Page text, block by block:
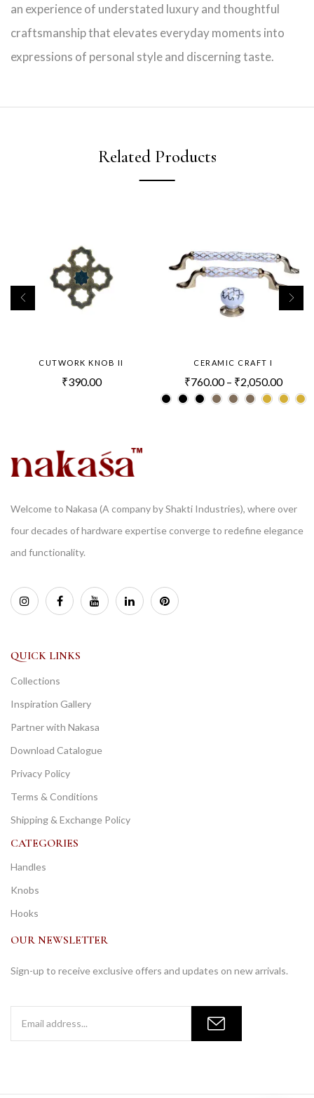
an experience of understated luxury and thoughtful
craftsmanship that elevates everyday moments into
expressions of personal style and discerning taste.
Related Products
CUTWORK KNOB II
₹390.00
CERAMIC CRAFT I
₹760.00 – ₹2,050.00
Welcome to Nakasa (A company by Shakti Industries), where over
four decades of hardware expertise converge to redefine elegance
and functionality.
QUICK LINKS
Collections
Inspiration Gallery
Partner with Nakasa
Download Catalogue
Privacy Policy
Terms & Conditions
Shipping & Exchange Policy
CATEGORIES
Handles
Knobs
Hooks
OUR NEWSLETTER
Sign-up to receive exclusive offers and updates on new arrivals.